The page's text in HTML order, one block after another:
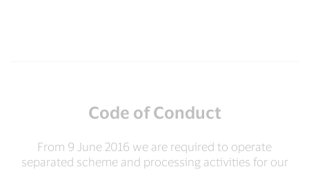
Code of Conduct
From 9 June 2016 we are required to operate
separated scheme and processing activities for our